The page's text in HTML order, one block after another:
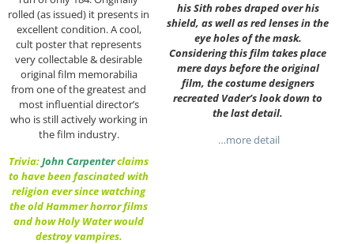
rolled (as issued) it presents in
excellent condition. A cool,
cult poster that represents
very collectable & desirable
original film memorabilia
from one of the greatest and
most influential director’s
who is still actively working in
the film industry.
Trivia:John Carpenterclaims
to have been fascinated with
religion ever since watching
the old Hammer horror films
and how Holy Water would
destroy vampires.
his Sith robes draped over his
shield, as well as red lenses in the
eye holes of the mask.
Considering this film takes place
mere days before the original
film, the costume designers
recreated Vader’s look down to
the last detail.
…more detail